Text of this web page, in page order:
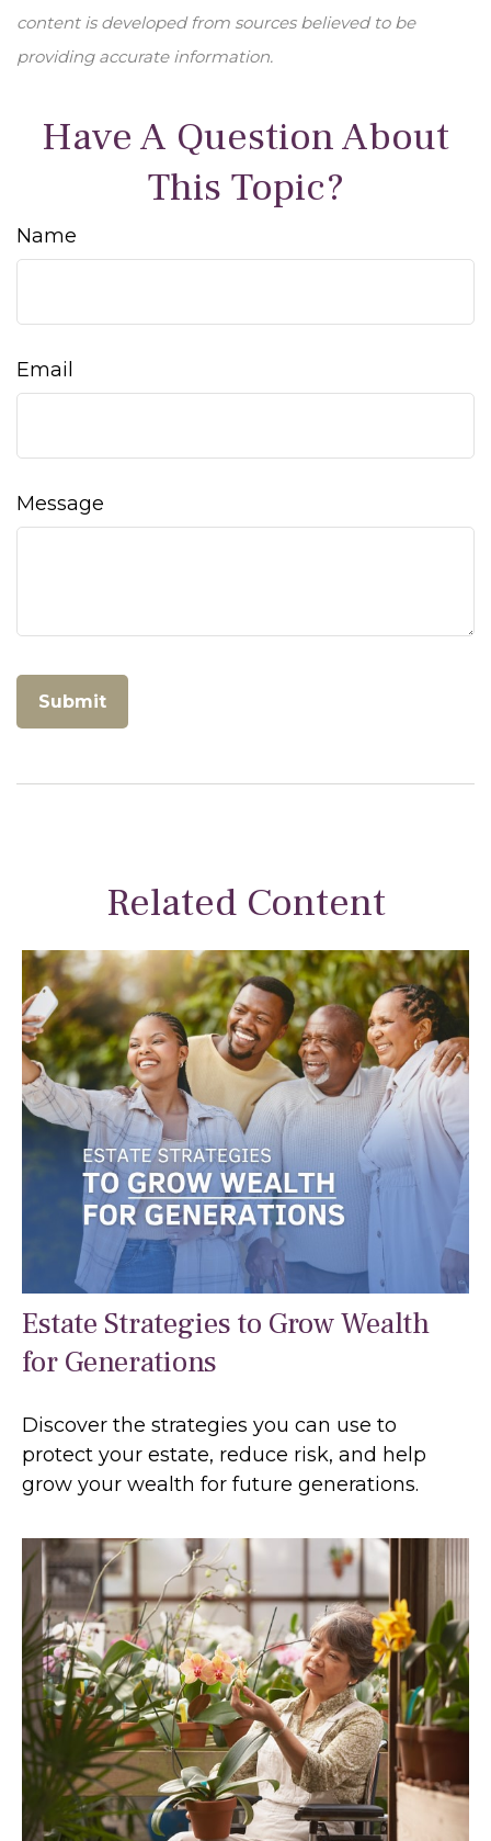
content is developed from sources believed to be
providing accurate information.
Have A Question About
This Topic?
Name
Email
Message
Related Content
Estate Strategies to Grow Wealth
for Generations
Discover the strategies you can use to
protect your estate, reduce risk, and help
grow your wealth for future generations.